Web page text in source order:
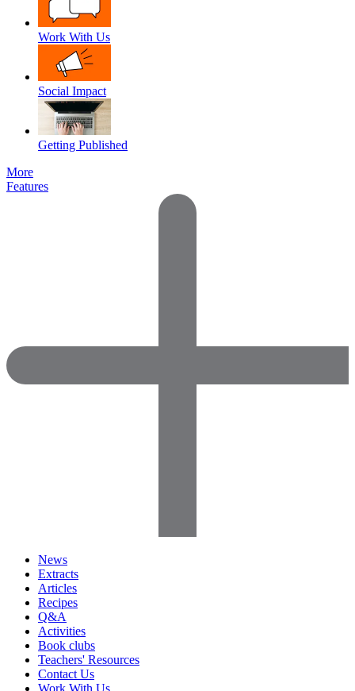
Work With Us
Social Impact
Getting Published
More
Features
News
Extracts
Articles
Recipes
Q&A
Activities
Book clubs
Teachers' Resources
Contact Us
Work With Us